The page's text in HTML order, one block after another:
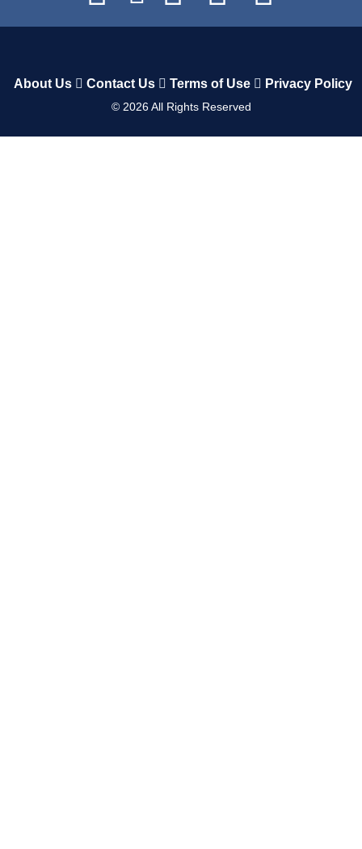
About Us Contact Us Terms of Use Privacy Policy
© 2026All Rights Reserved